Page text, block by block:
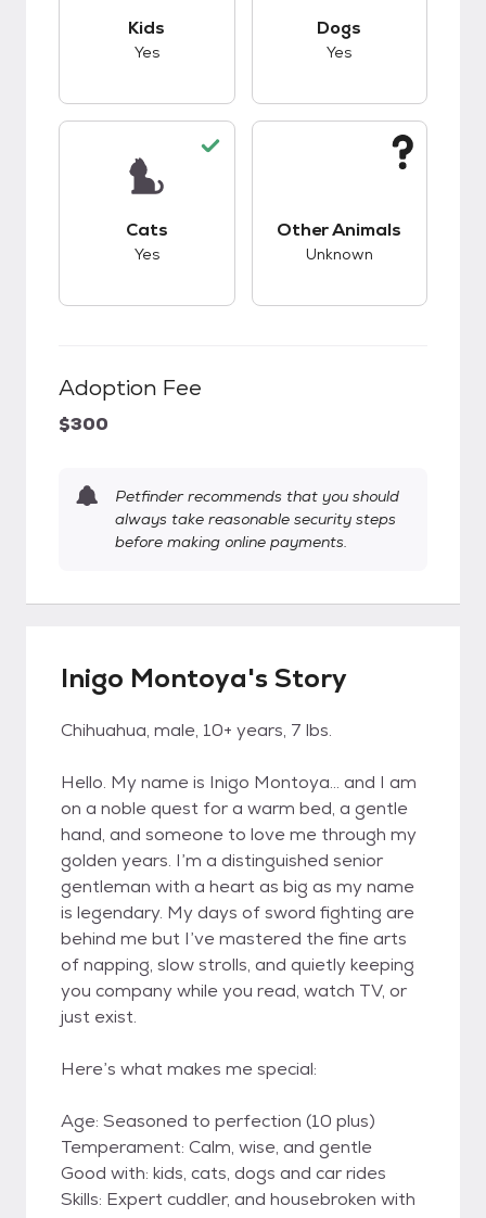
Kids
Yes
Dogs
Yes
Cats
Yes
Other Animals
Unknown
Adoption Fee
$300
Petfinder recommends that you should
always take reasonable security steps
before making online payments.
Inigo Montoya's Story
Chihuahua, male, 10+ years, 7 lbs.
Hello. My name is Inigo Montoya… and I am
on a noble quest for a warm bed, a gentle
hand, and someone to love me through my
golden years. I’m a distinguished senior
gentleman with a heart as big as my name
is legendary. My days of sword fighting are
behind me but I’ve mastered the fine arts
of napping, slow strolls, and quietly keeping
you company while you read, watch TV, or
just exist.
Here’s what makes me special:
Age: Seasoned to perfection (10 plus)
Temperament: Calm, wise, and gentle
Good with: kids, cats, dogs and car rides
Skills: Expert cuddler, and housebroken with